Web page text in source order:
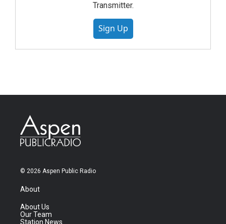
Transmitter.
Sign Up
© 2026 Aspen Public Radio
About
About Us
Our Team
Station News